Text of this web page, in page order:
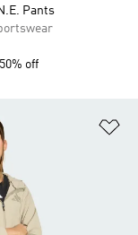
Pants
off